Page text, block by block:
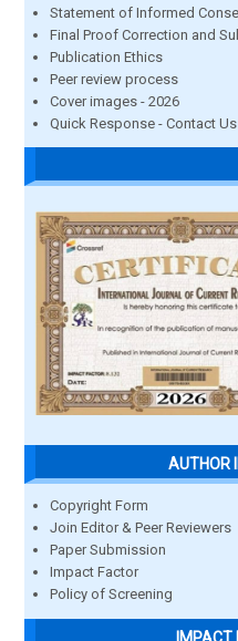
Statement of Informed
Final Proof Correction and
Publication Ethics
Peer review process
Cover images - 2026
Quick Response - Contact Us
AUTHOR
Copyright Form
Join Editor & Peer Reviewers
Paper Submission
Impact Factor
Policy of Screening
IMPACT